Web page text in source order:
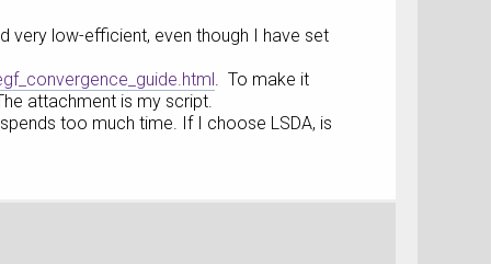
very low-efficient, even though I have set
. To make it
attachment is my script.
too much time. If I choose LSDA, is